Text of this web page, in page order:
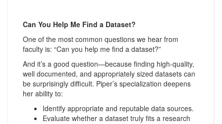
Can You Help Me Find a Dataset?
One of the most common questions we hear from
faculty is: “Can you help me find a dataset?”
And it’s a good question—because finding high-quality,
well documented, and appropriately sized datasets can
be surprisingly difficult. Piper’s specialization deepens
her ability to:
Identify appropriate and reputable data sources.
Evaluate whether a dataset truly fits a research